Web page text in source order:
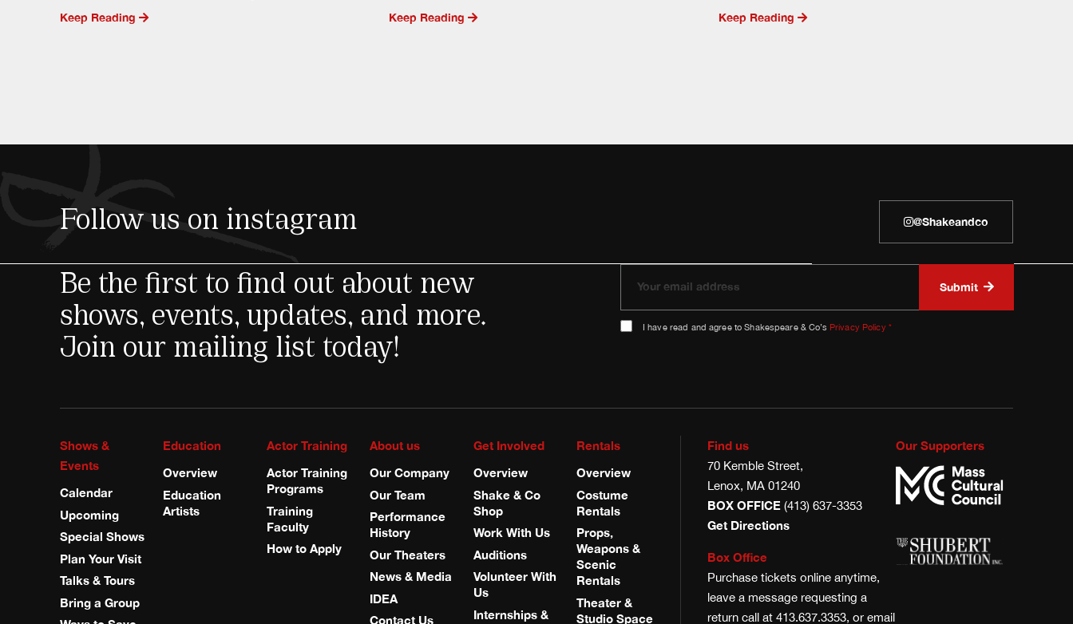
Keep Reading Keep Reading Keep Reading
Follow us on instagram @shakeandco
Be the first to find out about new
shows, events, updates, and more.
Join our mailing list today!
I have read and agree to Shakespeare & Co’s Privacy Policy *
Shows &
Events
Calendar
Upcoming
Special Shows
Plan Your Visit
Talks & Tours
Bring a Group
Education
Overview
Education
Artists
Actor Training
Actor Training
Programs
Training
Faculty
How to Apply
About us
Our Company
Our Team
Performance
History
Our Theaters
News & Media
IDEA
Contact Us
Get Involved
Overview
Shake & Co
Shop
Work With Us
Auditions
Volunteer With
Us
Internships &
Rentals
Overview
Costume
Rentals
Props,
Weapons &
Scenic
Rentals
Theater &
Studio Space
Find us
70 Kemble Street,
Lenox, MA 01240
BOX OFFICE (413) 637-3353
Get Directions
Box Office
Purchase tickets online anytime,
leave a message requesting a
return call at 413.637.3353, or email
Our Supporters